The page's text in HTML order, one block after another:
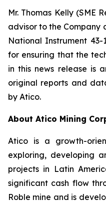
Mr. Thomas Kelly (SME
advisor to the Company
National Instrument 43-
for ensuring that the
in this news release is
original reports and
by Atico.
About Atico Mining
Atico is a growth-
exploring, developing
projects in Latin
significant cash flow
Roble mine and is